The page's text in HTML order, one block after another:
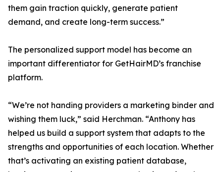
them gain traction quickly, generate patient
demand, and create long-term success.”
The personalized support model has become an
important differentiator for GetHairMD’s franchise
platform.
“We’re not handing providers a marketing binder and
wishing them luck,” said Herchman. “Anthony has
helped us build a support system that adapts to the
strengths and opportunities of each location. Whether
that’s activating an existing patient database,